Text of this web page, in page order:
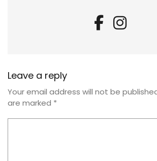
Leave a reply
Your email address will not be
are marked *